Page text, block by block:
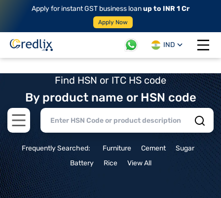
Apply for instant GST business loanup to INR 1 Cr
Apply Now
IND
Open
Find HSN or ITC HS code
By product name or HSN code
Open main menu
Frequently Searched: Furniture Cement
Sugar
Battery
Rice View All